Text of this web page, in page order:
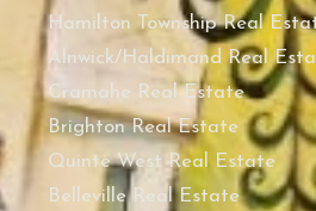
Hamilton Township Real
Alnwick/Haldimand Real
Cramahe Real Estate
Brighton Real Estate
Quinte West Real Estate
Belleville Real Estate